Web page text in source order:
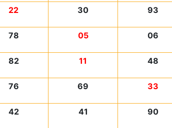
22 30 93
78 05 06
82 11 48
76 69 33
42 41 90